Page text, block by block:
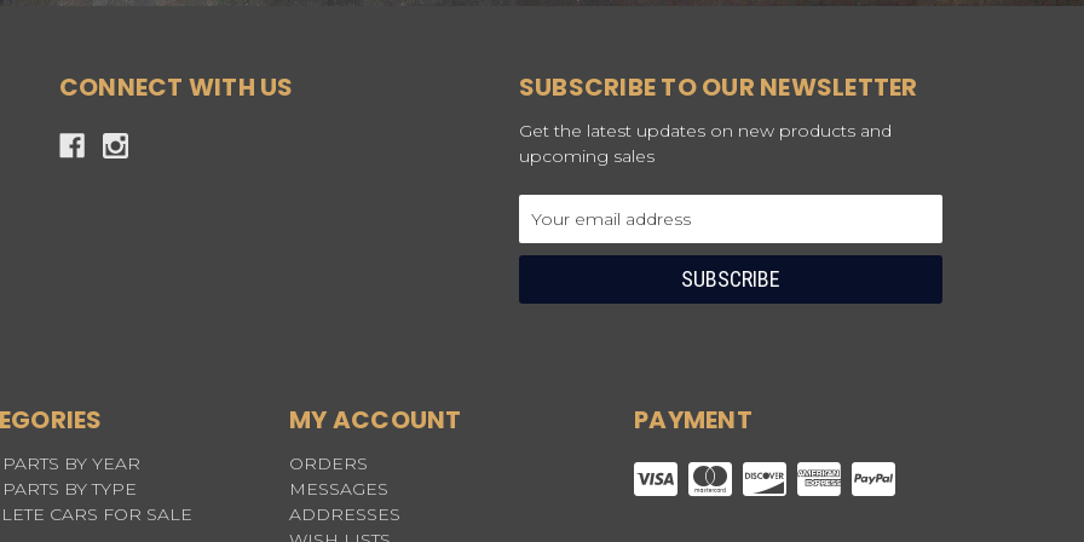
CONNECT WITH US SUBSCRIBE TO OUR NEWSLETTER
Get the latest updates on new products and
upcoming sales
Address
BY YEAR
BY TYPE
CARS FOR SALE
MY ACCOUNT
ORDERS
MESSAGES
ADDRESSES
PAYMENT